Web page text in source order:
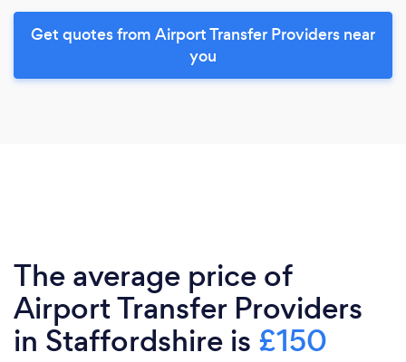
Get quotes from Airport Transfer Providers near
you
The average price of
Airport Transfer Providers
in Staffordshire is £150